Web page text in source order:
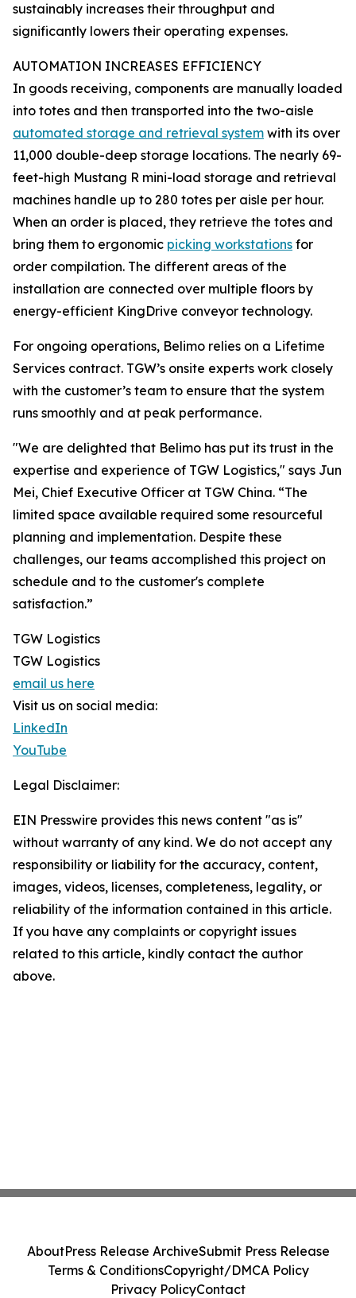
sustainably increases their throughput and
significantly lowers their operating expenses.
AUTOMATION INCREASES EFFICIENCY
In goods receiving, components are manually loaded
into totes and then transported into the two-aisle
automated storage and retrieval system with its over
11,000 double-deep storage locations. The nearly 69-
feet-high Mustang R mini-load storage and retrieval
machines handle up to 280 totes per aisle per hour.
When an order is placed, they retrieve the totes and
bring them to ergonomic picking workstations for
order compilation. The different areas of the
installation are connected over multiple floors by
energy-efficient KingDrive conveyor technology.
For ongoing operations, Belimo relies on a Lifetime
Services contract. TGW’s onsite experts work closely
with the customer’s team to ensure that the system
runs smoothly and at peak performance.
"We are delighted that Belimo has put its trust in the
expertise and experience of TGW Logistics," says Jun
Mei, Chief Executive Officer at TGW China. “The
limited space available required some resourceful
planning and implementation. Despite these
challenges, our teams accomplished this project on
schedule and to the customer's complete
satisfaction.”
TGW Logistics
TGW Logistics
email us here
Visit us on social media:
LinkedIn
YouTube
Legal Disclaimer:
EIN Presswire provides this news content "as is"
without warranty of any kind. We do not accept any
responsibility or liability for the accuracy, content,
images, videos, licenses, completeness, legality, or
reliability of the information contained in this article.
If you have any complaints or copyright issues
related to this article, kindly contact the author
above.
AboutPress Release ArchiveSubmit Press Release
Terms & ConditionsCopyright/DMCA Policy
Privacy PolicyContact